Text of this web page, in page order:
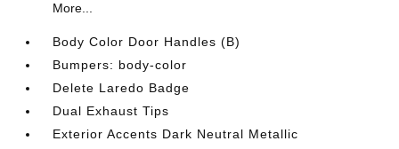
More...
Body Color Door Handles (B)
Bumpers: body-color
Delete Laredo Badge
Dual Exhaust Tips
Exterior Accents Dark Neutral Metallic